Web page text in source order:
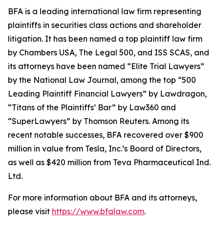
BFA is a leading international law firm representing
plaintiffs in securities class actions and shareholder
litigation. It has been named a top plaintiff law firm
by Chambers USA, The Legal 500, and ISS SCAS, and
its attorneys have been named “Elite Trial Lawyers”
by the National Law Journal, among the top “500
Leading Plaintiff Financial Lawyers” by Lawdragon,
“Titans of the Plaintiffs’ Bar” by Law360 and
“SuperLawyers” by Thomson Reuters. Among its
recent notable successes, BFA recovered over $900
million in value from Tesla, Inc.’s Board of Directors,
as well as $420 million from Teva Pharmaceutical Ind.
Ltd.
For more information about BFA and its attorneys,
please visit https://www.bfalaw.com.